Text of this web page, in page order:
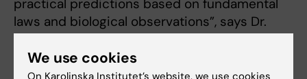
practical predictions based on fundamental
laws and biological observations”, says Dr.
The study has been carried out in
We use cookies
On Karolinska Institutet’s website, we use cookies